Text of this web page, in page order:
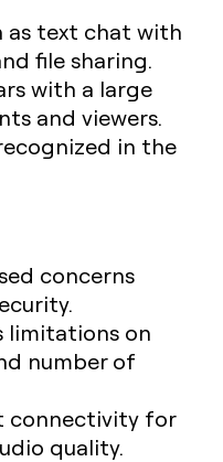
as text chat with
file sharing.
with a large
and viewers.
in the
concerns
limitations on
number of
connectivity for
quality.